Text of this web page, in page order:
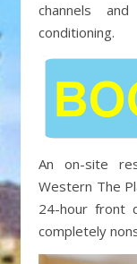
channels
conditioning.
An on-site
Western The
24-hour front
completely